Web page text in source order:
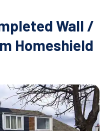
Wall /
Homeshield